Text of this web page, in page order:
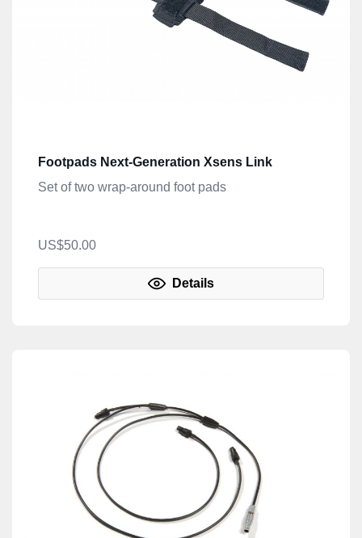
Footpads Next-Generation Xsens Link
Set of two wrap-around foot pads
US$50.00
Details